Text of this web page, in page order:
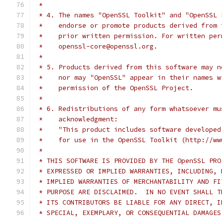
*
* 4. The names "OpenSSL Toolkit" and
*    endorse or promote products derived
*    prior written permission. For written
*    openssl-core@openssl.org.
*
* 5. Products derived from this software may
*    nor may "OpenSSL" appear in their
*    permission of the OpenSSL Project.
*
* 6. Redistributions of any form whatsoever
*    acknowledgment:
*    "This product includes software developed
*    for use in the OpenSSL Toolkit (http://
*
* THIS SOFTWARE IS PROVIDED BY THE OpenSSL
* EXPRESSED OR IMPLIED WARRANTIES,
* IMPLIED WARRANTIES OF MERCHANTABILITY AND
* PURPOSE ARE DISCLAIMED.  IN NO EVENT SHALL
* ITS CONTRIBUTORS BE LIABLE FOR ANY DIRECT,
* SPECIAL, EXEMPLARY, OR CONSEQUENTIAL